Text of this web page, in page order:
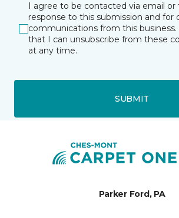
I agree to be contacted via email or
response to this submission and for
communications from this
that I can unsubscribe from these
at any time.
SUBMIT
Parker Ford, PA